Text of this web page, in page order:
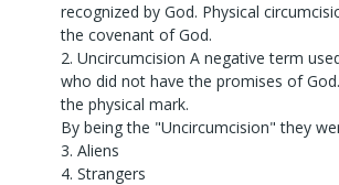
recognized by God. Physical
the covenant of God.
2. Uncircumcision A negative term
who did not have the promises of
the physical mark.
By being the "Uncircumcision" they
3. Aliens
4. Strangers